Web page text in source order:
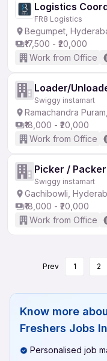
Logistics
FR8 Logistics
Begumpet,
₹17,500 - ₹20,000
Work from Office
Loader/
Swiggy instamart
Ramachandra
₹18,000 - ₹20,000
Work from Office
Picker / Packer
Swiggy instamart
Gachibowli,
₹18,000 - ₹20,000
Work from Office
Prev 1 2
Know more
Freshers Jobs
Personalised job